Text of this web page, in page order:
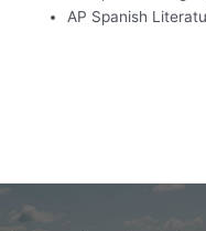
AP Spanish